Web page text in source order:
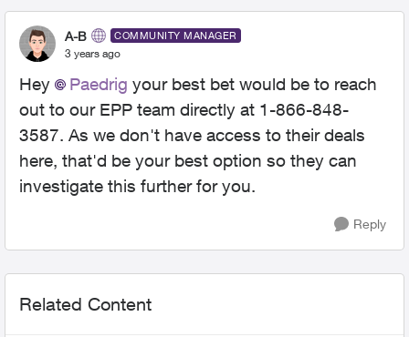
A-B COMMUNITY MANAGER
3 years ago
Hey Paedrig your best bet would be to reach
out to our EPP team directly at 1-866-848-
3587. As we don't have access to their deals
here, that'd be your best option so they can
investigate this further for you.
Reply
Related Content